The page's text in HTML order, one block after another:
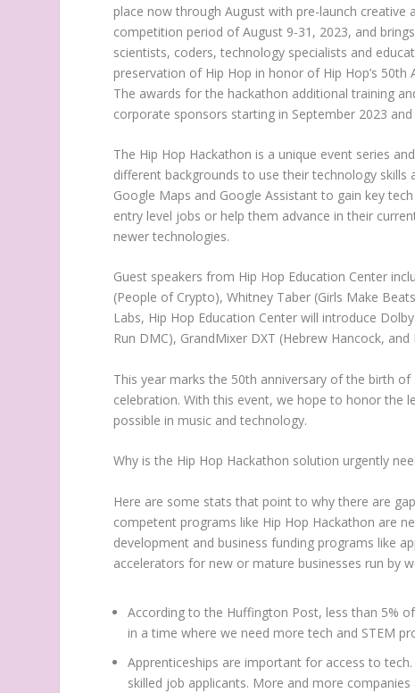
place now through August with pre-launch creative
competition period ofAugust 9-31, 2023, and
scientists, coders, technology specialists and
preservation of Hip Hop in honor of Hip Hop’s
The awards for the hackathon additional training
corporate sponsors starting in September 2023
The Hip Hop Hackathon is a unique event series
different backgrounds to use their technology
Google Maps and Google Assistant to gain key
entry level jobs or help them advance in their
newer technologies.
Guest speakers from Hip Hop Education Center
(People of Crypto),Whitney Taber (Girls Make
Labs, Hip Hop Education Center will introduce
Run DMC), GrandMixer DXT (Hebrew Hancock,
This year marks the 50th anniversary of the birth
celebration. With this event, we hope to honor the
possible in music and technology.
Why is the Hip Hop Hackathon solution urgently
Here are some stats that point to why there are
competent programs like Hip Hop Hackathon are
development and business funding programs like
accelerators for new or mature businesses run by
According to the Huffington Post, less than 5%
in a time where we need more tech and STEM
Apprenticeships are important for access to
skilled job applicants. More and more